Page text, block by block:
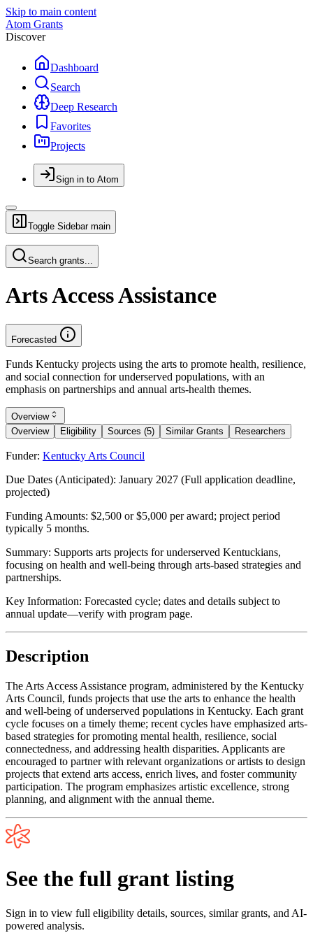
Skip to main content
Atom Grants
Discover
Dashboard
Search
Deep Research
Favorites
Projects
Sign in to Atom
Toggle Sidebar main
Search grants...
Arts Access Assistance
Forecasted
Funds Kentucky projects using the arts to promote health, resilience,
and social connection for underserved populations, with an
emphasis on partnerships and annual arts-health themes.
Overview
Overview
Eligibility Sources (5) Similar Grants Researchers
Funder: Kentucky Arts Council
Due Dates (Anticipated): January 2027 (Full application deadline,
projected)
Funding Amounts: $2,500 or $5,000 per award; project period
typically 5 months.
Summary: Supports arts projects for underserved Kentuckians,
focusing on health and well-being through arts-based strategies and
partnerships.
Key Information: Forecasted cycle; dates and details subject to
annual update—verify with program page.
Description
The Arts Access Assistance program, administered by the Kentucky
Arts Council, funds projects that use the arts to enhance the health
and well-being of underserved populations in Kentucky. Each grant
cycle focuses on a timely theme; recent cycles have emphasized arts-
based strategies for promoting mental health, resilience, social
connectedness, and addressing health disparities. Applicants are
encouraged to partner with relevant organizations or artists to design
projects that extend arts access, enrich lives, and foster community
participation. The program emphasizes artistic excellence, strong
planning, and alignment with the annual theme.
See the full grant listing
Sign in to view full eligibility details, sources, similar grants, and AI-
powered analysis.